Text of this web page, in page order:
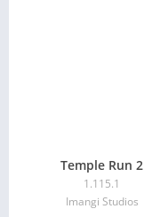
Temple Run 2
1.115.1
Imangi Studios